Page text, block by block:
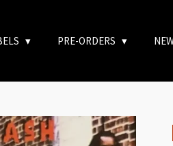
PRE-ORDERS